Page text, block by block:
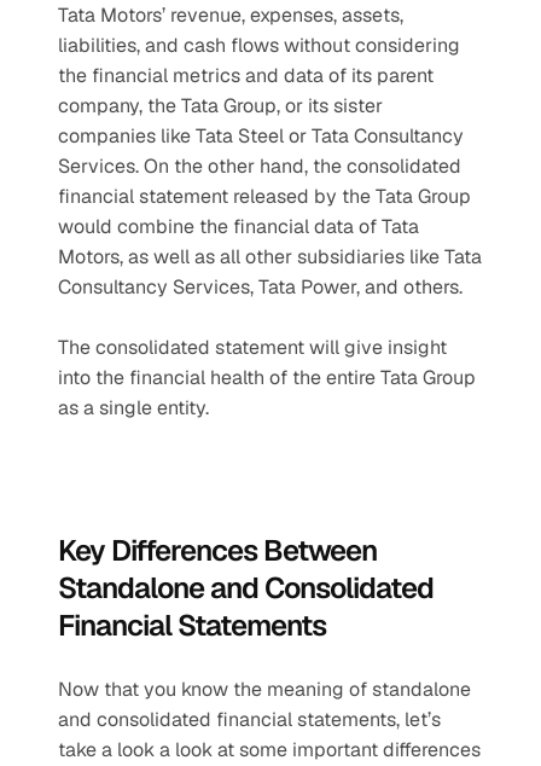
Tata Motors’ revenue, expenses, assets,
liabilities, and cash flows without considering
the financial metrics and data of its parent
company, the Tata Group, or its sister
companies like Tata Steel or Tata Consultancy
Services. On the other hand, the consolidated
financial statement released by the Tata Group
would combine the financial data of Tata
Motors, as well as all other subsidiaries like Tata
Consultancy Services, Tata Power, and others.
The consolidated statement will give insight
into the financial health of the entire Tata Group
as a single entity.
Key Differences Between
Standalone and Consolidated
Financial Statements
Now that you know the meaning of standalone
and consolidated financial statements, let’s
take a look a look at some important differences